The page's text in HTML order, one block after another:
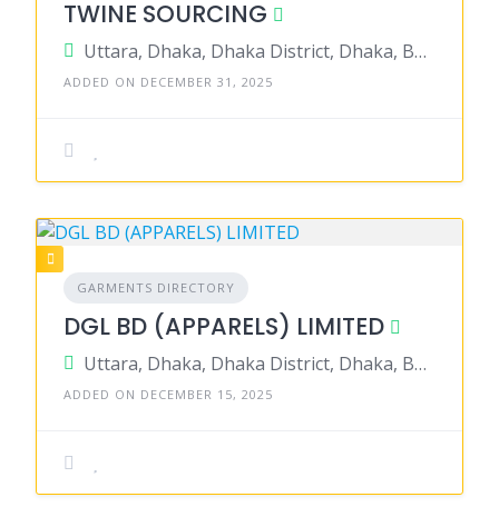
TWINE SOURCING
Uttara, Dhaka, Dhaka District, Dhaka, Bangladesh
ADDED ON DECEMBER 31, 2025
GARMENTS DIRECTORY
DGL BD (APPARELS) LIMITED
Uttara, Dhaka, Dhaka District, Dhaka, Bangladesh
ADDED ON DECEMBER 15, 2025